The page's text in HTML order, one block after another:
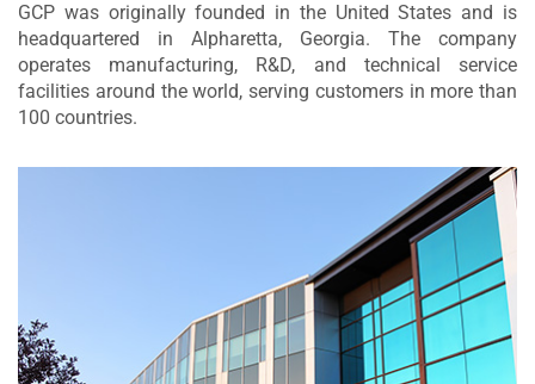
GCP was originally founded in the United States and is
headquartered in Alpharetta, Georgia. The company
operates manufacturing, R&D, and technical service
facilities around the world, serving customers in more than
100 countries.